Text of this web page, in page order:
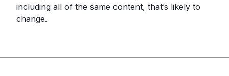
including all of the same content, that’s likely to
change.